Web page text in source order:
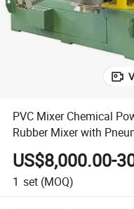
PVC Mixer Chemical
Rubber Mixer with
Conveyor Dosing
US$8,000.00-
1 set (MOQ)